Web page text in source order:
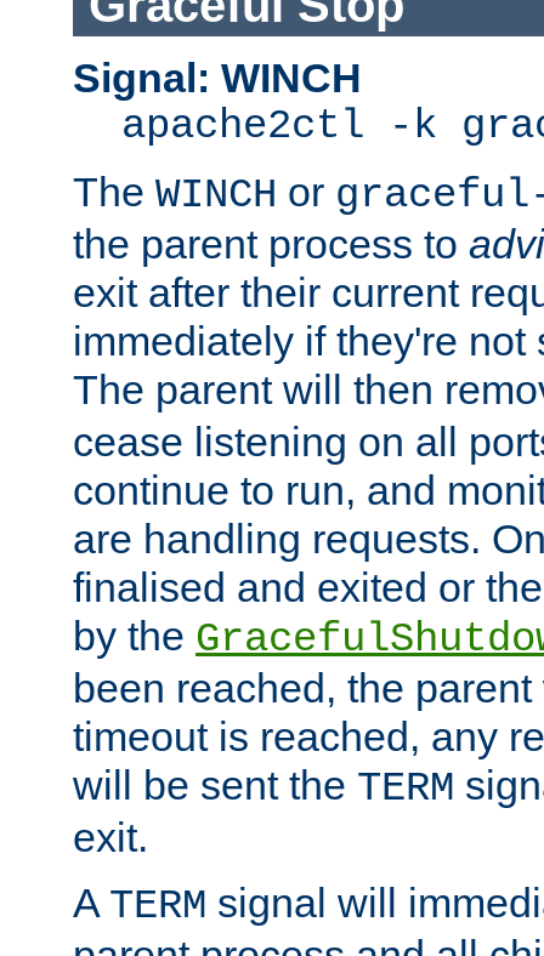
Signal: WINCH
apache2ctl -k
The WINCH or
the parent process to
exit after their current
immediately if they're not
The parent will then
cease listening on all
continue to run, and
are handling requests.
finalised and exited or
by the
been reached, the
timeout is reached, any
will be sent the TERM
exit.
A TERM signal will